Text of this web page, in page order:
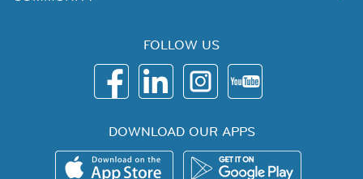
FOLLOW US
DOWNLOAD OUR APPS